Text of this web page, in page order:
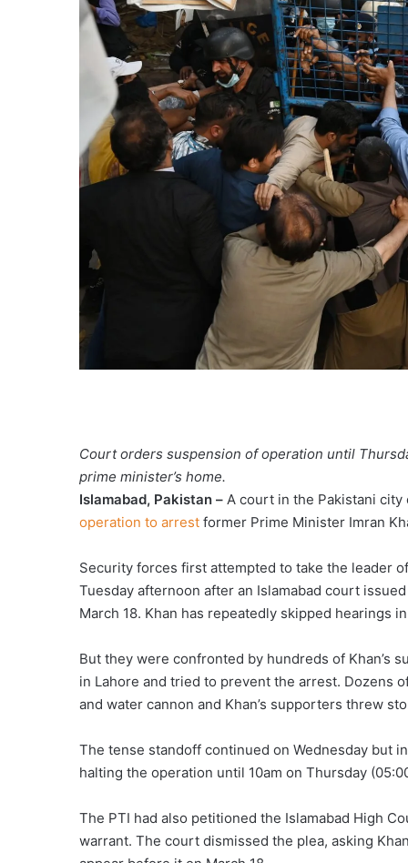
Court orders suspension of operation until
prime minister’s home.
Islamabad, Pakistan – A court in the Pakistani
operation to arrest former Prime Minister Imran
Security forces first attempted to take the leader
Tuesday afternoon after an Islamabad court
March 18. Khan has repeatedly skipped hearings
But they were confronted by hundreds of Khan’s
in Lahore and tried to prevent the arrest. Dozens
and water cannon and Khan’s supporters threw
The tense standoff continued on Wednesday but
halting the operation until 10am on Thursday
The PTI had also petitioned the Islamabad High
warrant. The court dismissed the plea, asking